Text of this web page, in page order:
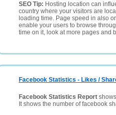
SEO Tip: Hosting location can
country where your visitors are
loading time. Page speed in also
enable your users to browse
time on it, look at more pages and
Facebook Statistics - Likes /
Facebook Statistics Report
It shows the number of facebook